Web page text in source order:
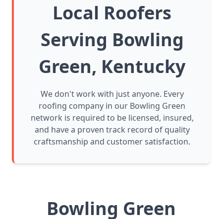
Local Roofers
Serving Bowling
Green, Kentucky
We don't work with just anyone. Every
roofing company in our Bowling Green
network is required to be licensed, insured,
and have a proven track record of quality
craftsmanship and customer satisfaction.
Bowling Green